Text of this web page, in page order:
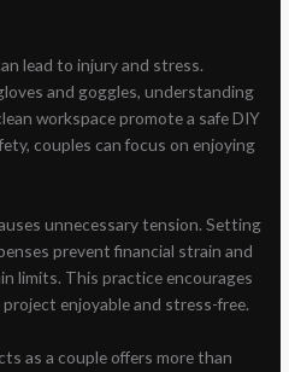
lead to injury and stress.
and goggles, understanding
workspace promote a safe DIY
couples can focus on enjoying
unnecessary tension. Setting
prevent financial strain and
limits. This practice encourages
enjoyable and stress-free.
as a couple offers more than